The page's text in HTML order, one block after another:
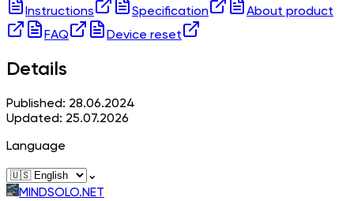
Instructions Specification
About product
FAQ
Device reset
Details
Published: 28.06.2024
Updated: 25.07.2026
Language
⌄
MINDSOLO.NET